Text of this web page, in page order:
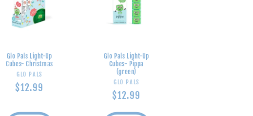
Glo Pals Light-Up
Cubes- Christmas
Vendor:
GLO PALS
Regular
$12.99
Glo Pals Light-Up
Cubes- Pippa
(green)
Vendor:
GLO PALS
Regular
$12.99